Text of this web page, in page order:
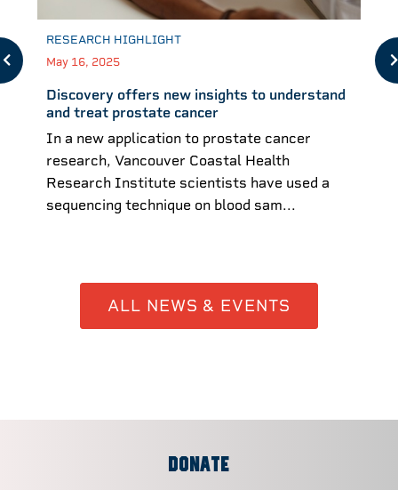
RESEARCH HIGHLIGHT
May 16, 2025
Discovery offers new insights to understand
and treat prostate cancer
In a new application to prostate cancer
research, Vancouver Coastal Health
Research Institute scientists have used a
sequencing technique on blood sam...
ALL NEWS & EVENTS
DONATE